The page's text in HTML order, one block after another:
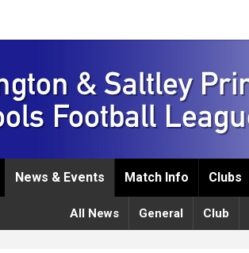
News & Events Match Info Clubs
All News General Club